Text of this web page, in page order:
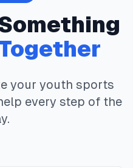
your youth sports
every step of the